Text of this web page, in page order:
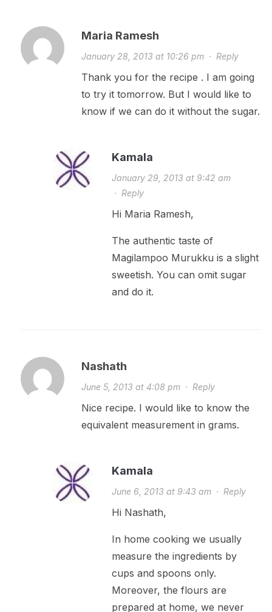
Maria Ramesh
January 28, 2013 at 10:26 pm· Reply
Thank you for the recipe . I am going
to try it tomorrow. But I would like to
know if we can do it without the sugar.
Kamala
January 29, 2013 at 9:42 am
· Reply
Hi Maria Ramesh,
The authentic taste of
Magilampoo Murukku is a slight
sweetish. You can omit sugar
and do it.
Nashath
June 5, 2013 at 4:08 pm· Reply
Nice recipe. I would like to know the
equivalent measurement in grams.
Kamala
June 6, 2013 at 9:43 am· Reply
Hi Nashath,
In home cooking we usually
measure the ingredients by
cups and spoons only.
Moreover, the flours are
prepared at home, we never